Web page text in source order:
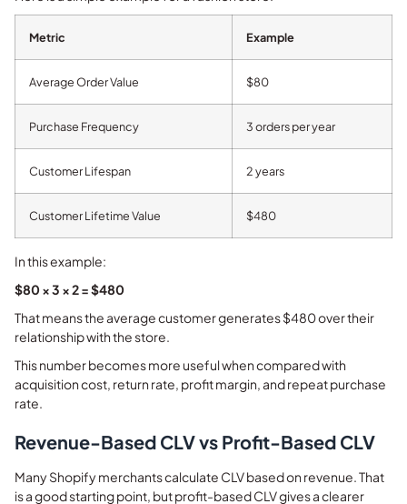
Metric Example
Average Order Value $80
Purchase Frequency 3 orders per year
Customer Lifespan 2 years
Customer Lifetime Value $480
In this example:
$80 × 3 × 2 = $480
That means the average customer generates $480 over their
relationship with the store.
This number becomes more useful when compared with
acquisition cost, return rate, profit margin, and repeat purchase
rate.
Revenue-Based CLV vs Profit-Based CLV
Many Shopify merchants calculate CLV based on revenue. That
is a good starting point, but profit-based CLV gives a clearer